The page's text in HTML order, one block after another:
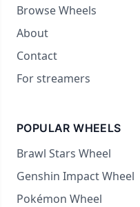
Browse Wheels
About
Contact
For streamers
POPULAR WHEELS
Brawl Stars Wheel
Genshin Impact Wheel
Pokémon Wheel